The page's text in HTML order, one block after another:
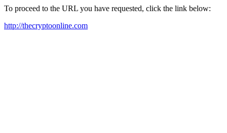
To proceed to the URL you have requested, click the link below:
http://thecryptoonline.com